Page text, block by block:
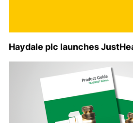
Haydale plc launches